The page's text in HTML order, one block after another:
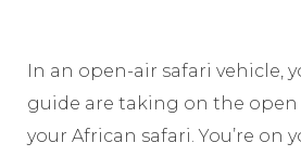
In an open-air safari vehicle,
guide are taking on the
your African safari. You’re on